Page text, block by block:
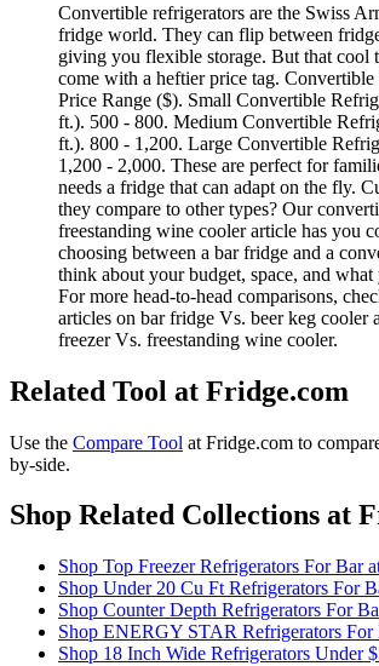
Convertible refrigerators are the Swiss
fridge world. They can flip between
giving you flexible storage. But that cool
come with a heftier price tag.
Price Range ($). Small Convertible
ft.). 500 - 800. Medium Convertible
ft.). 800 - 1,200. Large Convertible
1,200 - 2,000. These are perfect for
needs a fridge that can adapt on the fly.
they compare to other types? Our
freestanding wine cooler article has you
choosing between a bar fridge and a
think about your budget, space, and what
For more head-to-head comparisons,
articles on bar fridge Vs. beer keg cooler
freezer Vs. freestanding wine cooler.
Related Tool at Fridge.com
Use the Compare Tool at Fridge.com to
by-side.
Shop Related Collections at
Shop Top Freezer Refrigerators For Bar
Shop Under 20 Cu Ft Refrigerators For
Shop Counter Depth Refrigerators For
Shop ENERGY STAR Refrigerators For
Shop 18 Inch Wide Refrigerators Under